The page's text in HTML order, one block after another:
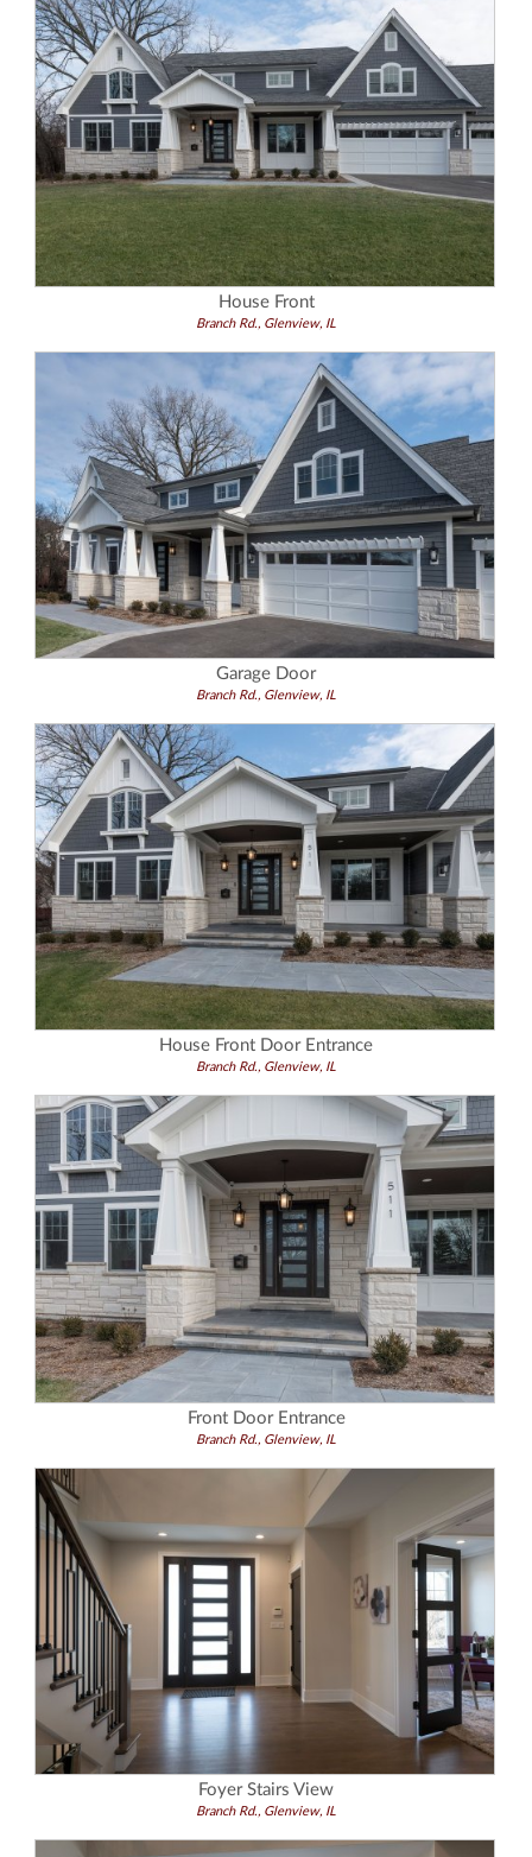
House Front
Branch Rd., Glenview, IL
Garage Door
Branch Rd., Glenview, IL
House Front Door Entrance
Branch Rd., Glenview, IL
Front Door Entrance
Branch Rd., Glenview, IL
Foyer Stairs View
Branch Rd., Glenview, IL